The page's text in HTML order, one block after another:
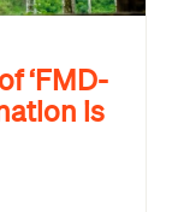
‘FMD-
is